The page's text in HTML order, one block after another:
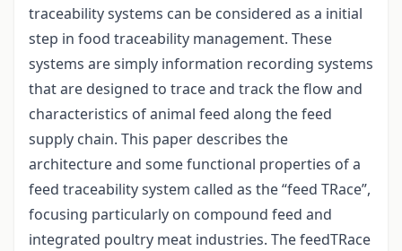
traceability systems can be considered as a initial
step in food traceability management. These
systems are simply information recording systems
that are designed to trace and track the flow and
characteristics of animal feed along the feed
supply chain. This paper describes the
architecture and some functional properties of a
feed traceability system called as the “feed TRace”,
focusing particularly on compound feed and
integrated poultry meat industries. The feedTRace